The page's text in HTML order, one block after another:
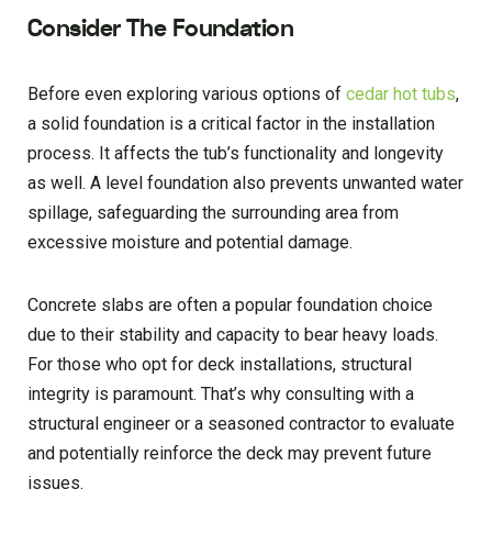
Consider The Foundation
Before even exploring various options of cedar hot tubs,
a solid foundation is a critical factor in the installation
process. It affects the tub’s functionality and longevity
as well. A level foundation also prevents unwanted water
spillage, safeguarding the surrounding area from
excessive moisture and potential damage.
Concrete slabs are often a popular foundation choice
due to their stability and capacity to bear heavy loads.
For those who opt for deck installations, structural
integrity is paramount. That’s why consulting with a
structural engineer or a seasoned contractor to evaluate
and potentially reinforce the deck may prevent future
issues.